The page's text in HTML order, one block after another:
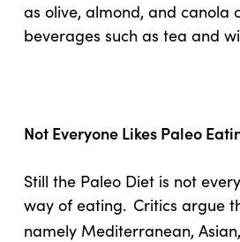
as olive, almond, and canola
beverages such as tea and
Not Everyone Likes Paleo
Still the Paleo Diet is not
way of eating. Critics argue
namely Mediterranean,